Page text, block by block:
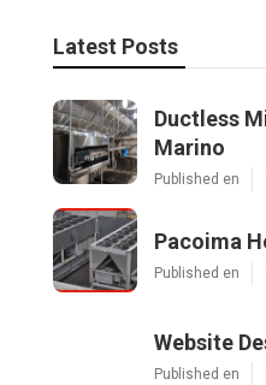
Latest Posts
Ductless
Marino
Published en
Pacoima
Published en
Website
Published en